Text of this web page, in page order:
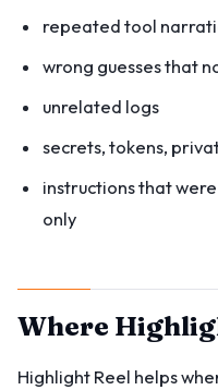
repeated tool
wrong guesses that
unrelated logs
secrets, tokens,
instructions that
only
Where
Highlight Reel helps